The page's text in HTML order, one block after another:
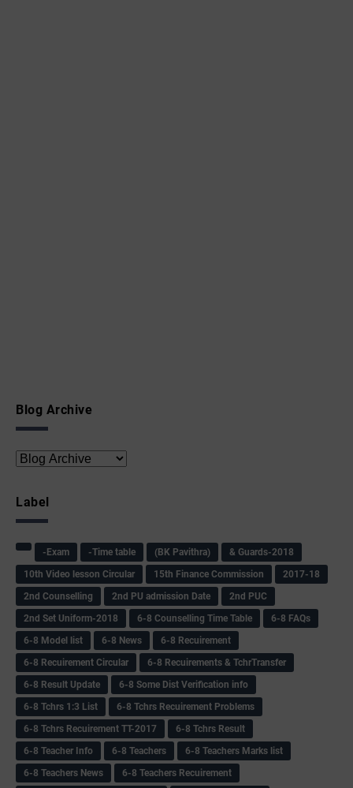
Blog Archive
Label
-Exam -Time table (BK Pavithra)
& Guards-2018
10th Video lesson Circular
15th Finance Commission
2017-18
2nd Counselling
2nd PU admission Date
2nd PUC
2nd Set Uniform-2018
6-8 Counselling Time Table
6-8 FAQs
6-8 Model list
6-8 News
6-8 Recuirement
6-8 Recuirement Circular
6-8 Recuirements & TchrTransfer
6-8 Result Update
6-8 Some Dist Verification info
6-8 Tchrs 1:3 List
6-8 Tchrs Recuirement Problems
6-8 Tchrs Recuirement TT-2017
6-8 Tchrs Result
6-8 Teacher Info
6-8 Teachers
6-8 Teachers Marks list
6-8 Teachers News
6-8 Teachers Recuirement